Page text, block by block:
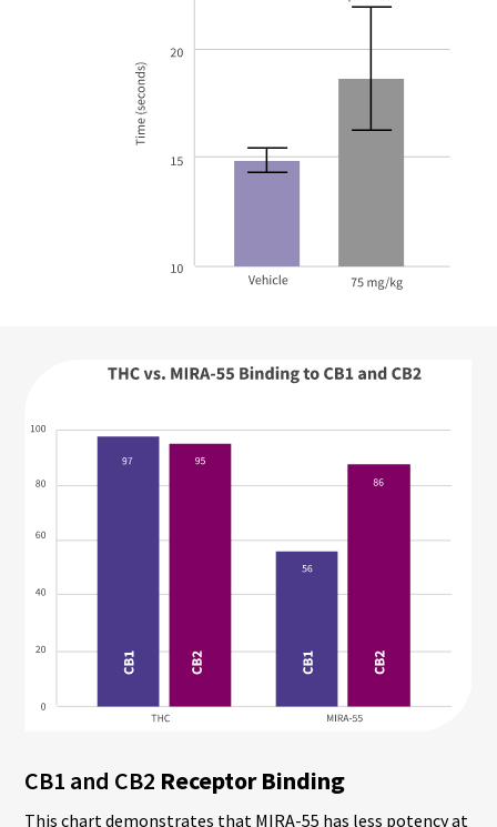
CB1 and CB2 Receptor Binding
This chart demonstrates that MIRA-55 has less potency at